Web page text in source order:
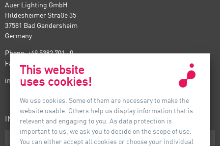
Auer Lighting GmbH
Hildesheimer Straße 35
37581 Bad Gandersheim
Germany
Phone: +49 5382 701 · 0
Fax: +49 5382 701 · 297
info@auer-lighting.com
INFORMATION
Downloads
This website
uses cookies!
We use cookies. Some of them are necessary to make the
website usable. Others help us display information that is
relevant and engaging to you. As data protection is
important to us, we ask you to decide on the scope of use.
You can either accept all cookies or choose your individual